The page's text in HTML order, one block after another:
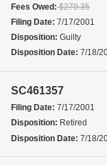
Fees Owed:$279.35
Filing Date: 7/17/2001
Disposition: Guilty
Disposition Date: 7/18/
SC461357
Filing Date: 7/17/2001
Disposition: Retired
Disposition Date: 7/18/